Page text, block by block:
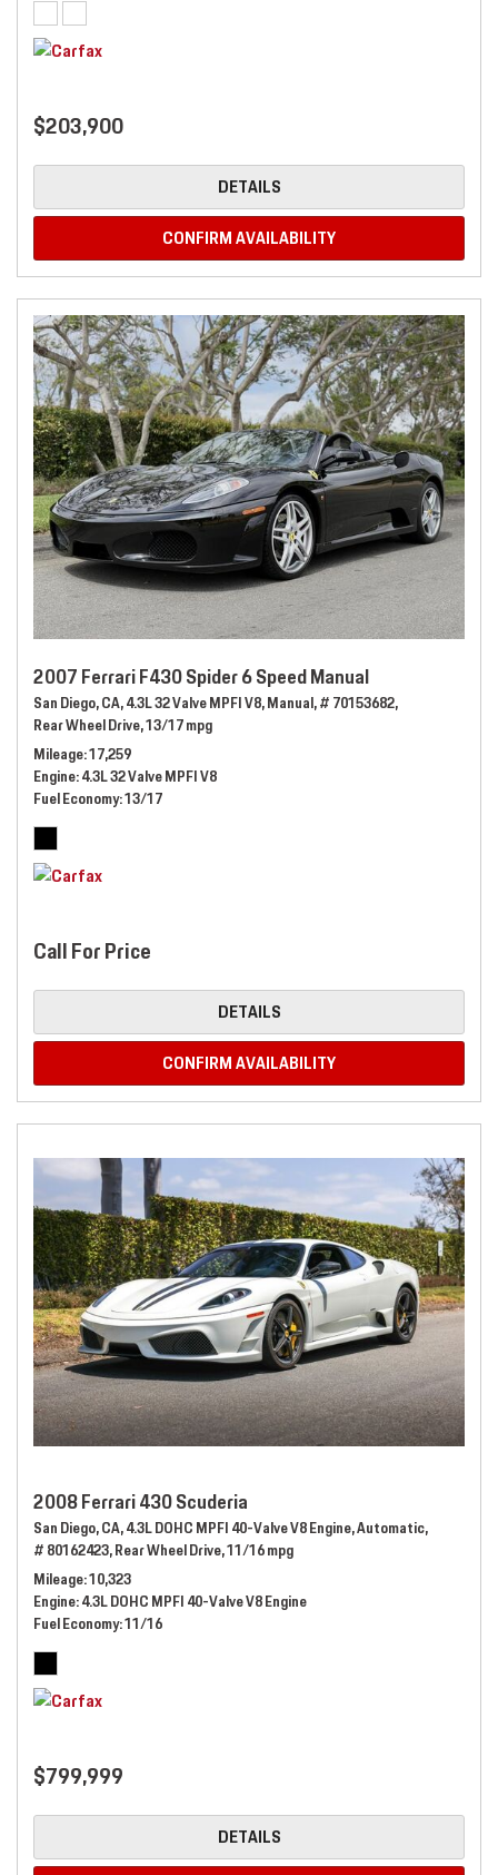
$203,900
DETAILS
CONFIRM AVAILABILITY
2007 Ferrari F430 Spider 6 Speed Manual
San Diego, CA,4.3L 32 Valve MPFI V8,Manual,# 70153682,
Rear Wheel Drive,13/17 mpg
Mileage 17,259
Engine 4.3L 32 Valve MPFI V8
Fuel Economy 13/17
Call For Price
DETAILS
CONFIRM AVAILABILITY
2008 Ferrari 430 Scuderia
San Diego, CA,4.3L DOHC MPFI 40-Valve V8 Engine,Automatic,
# 80162423,Rear Wheel Drive,11/16 mpg
Mileage 10,323
Engine 4.3L DOHC MPFI 40-Valve V8 Engine
Fuel Economy 11/16
$799,999
DETAILS